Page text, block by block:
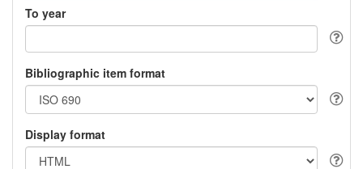
To year
Bibliographic item format
Display format